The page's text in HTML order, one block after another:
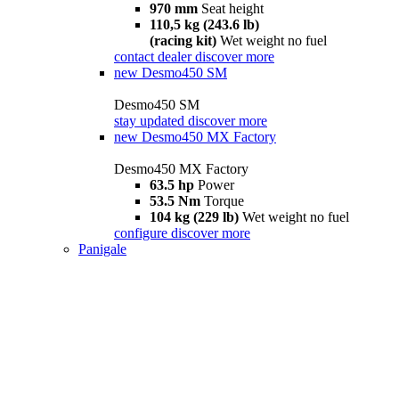
970 mm Seat height
110,5 kg (243.6 lb)
(racing kit) Wet weight no fuel
contact dealer discover more
new Desmo450 SM
Desmo450 SM
stay updated discover more
new Desmo450 MX Factory
Desmo450 MX Factory
63.5 hp Power
53.5 Nm Torque
104 kg (229 lb) Wet weight no fuel
configure discover more
Panigale